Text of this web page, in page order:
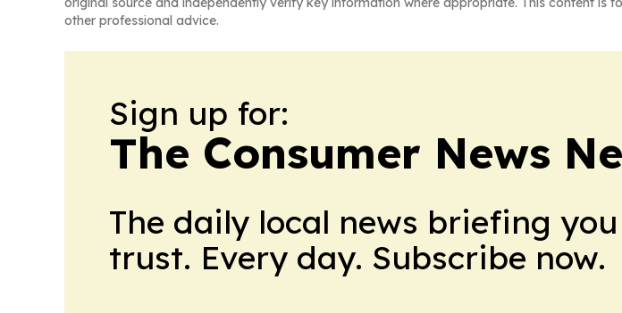
other professional advice.
Sign up for:
The Consumer News
The daily local news briefing
trust. Every day. Subscribe now.